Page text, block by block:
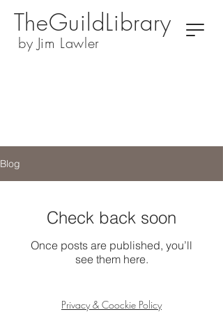
TheGuildLibrary
by Jim Lawler
Blog
Check back soon
Once posts are published, you’ll
see them here.
Privacy & Coockie Policy